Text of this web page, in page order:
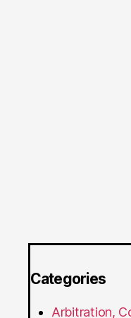
Categories
Arbitration,